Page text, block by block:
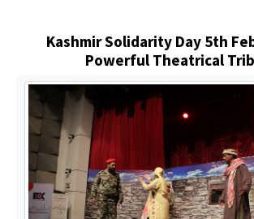
Kashmir Solidarity Day 5th
Powerful Theatrical